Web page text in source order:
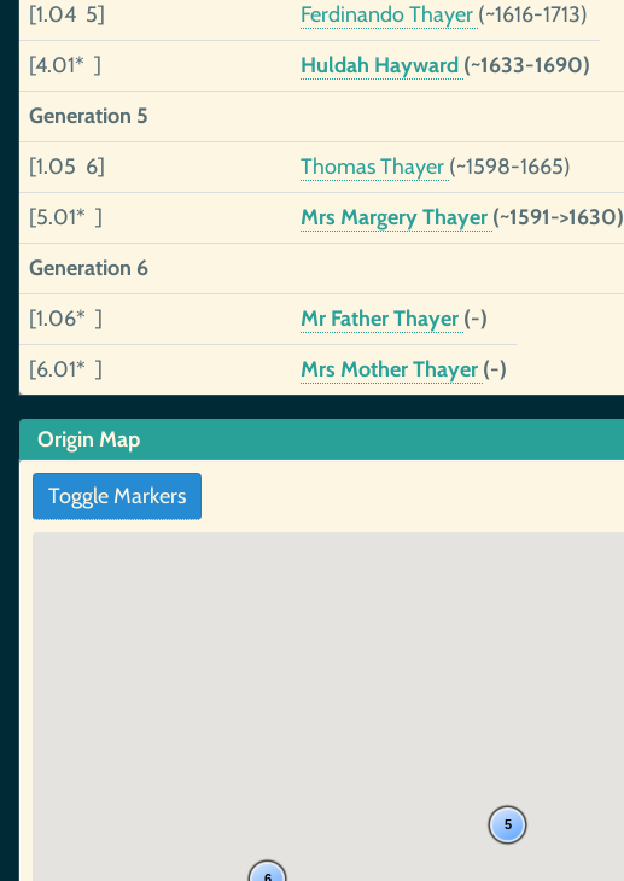
[1.04 5]
Ferdinando Thayer (~1616-1713)
[4.01* ]
Huldah Hayward (~1633-1690)
Generation 5
[1.05 6]
Thomas Thayer (~1598-1665)
[5.01* ]
Mrs Margery Thayer (~1591->1630)
Generation 6
[1.06* ]
Mr Father Thayer (-)
[6.01* ]
Mrs Mother Thayer (-)
Origin Map
Toggle Markers
5